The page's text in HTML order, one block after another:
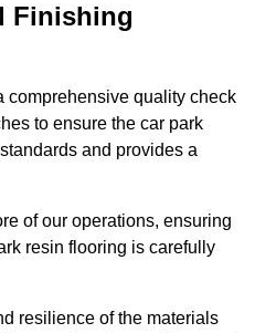
Finishing
comprehensive quality check
to ensure the car park
and provides a
of our operations, ensuring
resin flooring is carefully
resilience of the materials